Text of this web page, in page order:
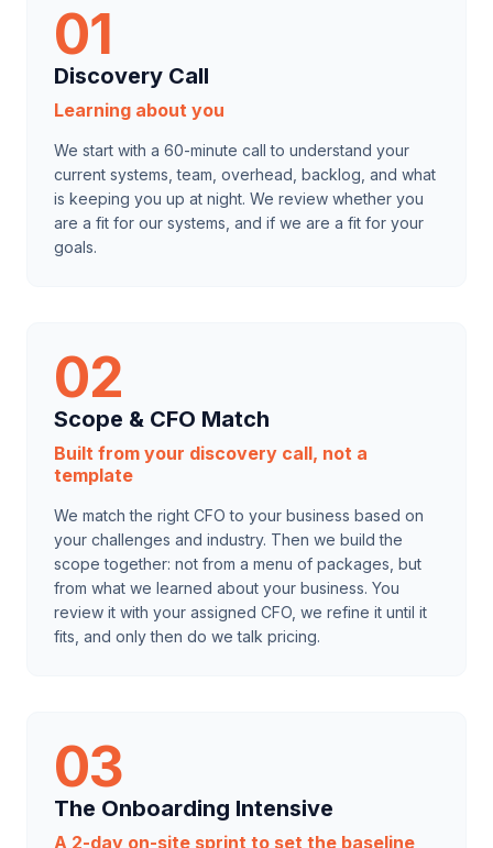
01
Discovery Call
Learning about you
We start with a 60-minute call to understand your
current systems, team, overhead, backlog, and what
is keeping you up at night. We review whether you
are a fit for our systems, and if we are a fit for your
goals.
02
Scope & CFO Match
Built from your discovery call, not a
template
We match the right CFO to your business based on
your challenges and industry. Then we build the
scope together: not from a menu of packages, but
from what we learned about your business. You
review it with your assigned CFO, we refine it until it
fits, and only then do we talk pricing.
03
The Onboarding Intensive
A 2-day on-site sprint to set the baseline